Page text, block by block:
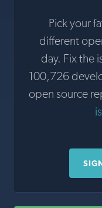
Pick your
different
day. Fix the
100,726
open source